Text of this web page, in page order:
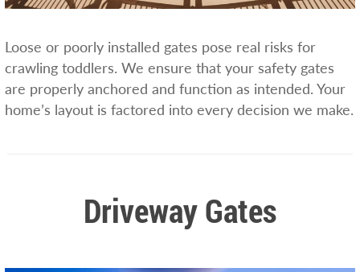
Loose or poorly installed gates pose real risks for
crawling toddlers. We ensure that your safety gates
are properly anchored and function as intended. Your
home’s layout is factored into every decision we make.
Driveway Gates